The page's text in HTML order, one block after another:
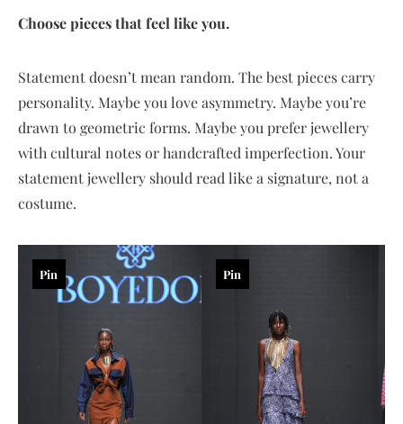
Choose pieces that feel like you.
Statement doesn’t mean random. The best pieces carry
personality. Maybe you love asymmetry. Maybe you’re
drawn to geometric forms. Maybe you prefer jewellery
with cultural notes or handcrafted imperfection. Your
statement jewellery should read like a signature, not a
costume.
Pin Pin